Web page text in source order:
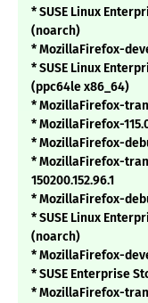
* SUSE Linux
(noarch)
* MozillaFirefox-
* SUSE Linux
(ppc64le x86_64)
* MozillaFirefox-
* MozillaFirefox-
* MozillaFirefox-
* MozillaFirefox-
150200.152.96.1
* MozillaFirefox-
* SUSE Linux
(noarch)
* MozillaFirefox-
* SUSE Enterprise
* MozillaFirefox-